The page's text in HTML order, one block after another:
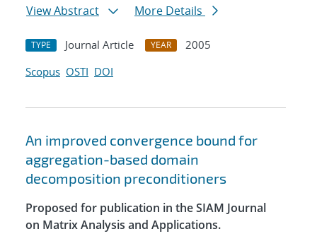
View Abstract
More Details
TYPE Journal Article YEAR
2005
Scopus OSTI DOI
An improved convergence bound for
aggregation-based domain
decomposition preconditioners
Proposed for publication in the SIAM Journal
on Matrix Analysis and Applications.